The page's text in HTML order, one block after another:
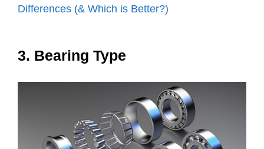
Differences (& Which is Better?)
3. Bearing Type